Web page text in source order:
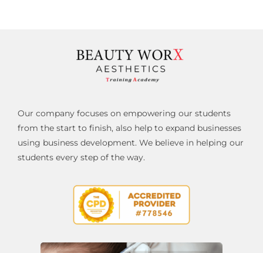
Our company focuses on empowering our students
from the start to finish, also help to expand businesses
using business development. We believe in helping our
students every step of the way.